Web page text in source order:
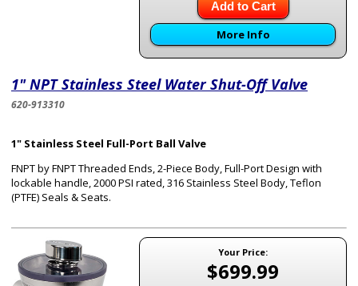
Add to Cart
More Info
1" NPT Stainless Steel Water Shut-Off Valve
620-913310
1" Stainless Steel Full-Port Ball Valve
FNPT by FNPT Threaded Ends, 2-Piece Body, Full-Port Design with
lockable handle, 2000 PSI rated, 316 Stainless Steel Body, Teflon
(PTFE) Seals & Seats.
Your Price:
$699.99